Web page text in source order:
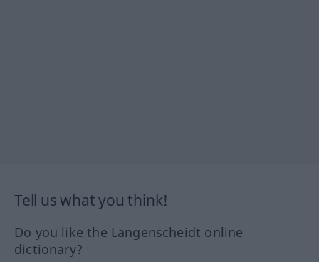
Tell us what you think!
Do you like the Langenscheidt online
dictionary?